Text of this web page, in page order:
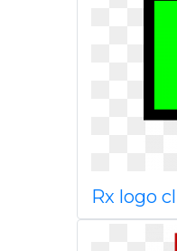
Rx logo